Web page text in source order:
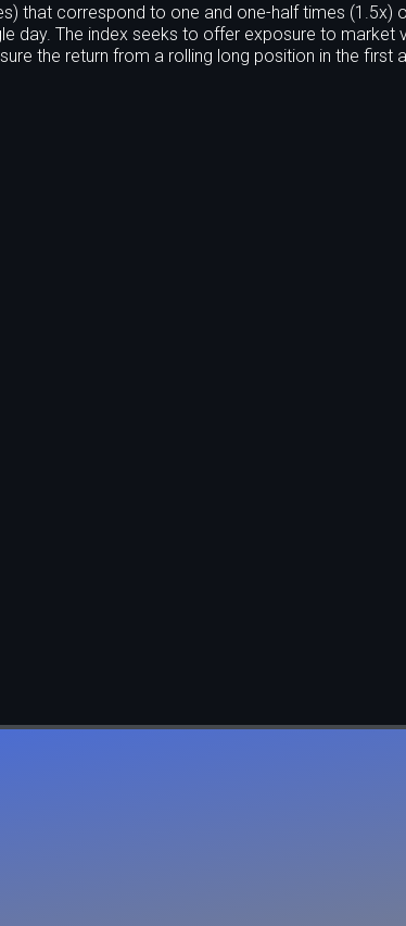
that correspond to one and one-half times (1.5x)
day. The index seeks to offer exposure to market
the return from a rolling long position in the first